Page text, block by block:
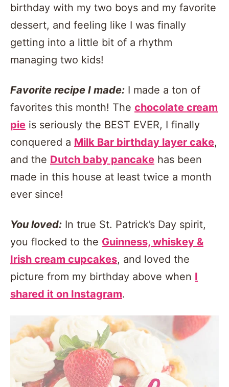
birthday with my two boys and my favorite
dessert, and feeling like I was finally
getting into a little bit of a rhythm
managing two kids!
Favorite recipe I made: I made a ton of
favorites this month! The chocolate cream
pie is seriously the BEST EVER, I finally
conquered a Milk Bar birthday layer cake,
and the Dutch baby pancake has been
made in this house at least twice a month
ever since!
You loved: In true St. Patrick’s Day spirit,
you flocked to the Guinness, whiskey &
Irish cream cupcakes, and loved the
picture from my birthday above when I
shared it on Instagram.